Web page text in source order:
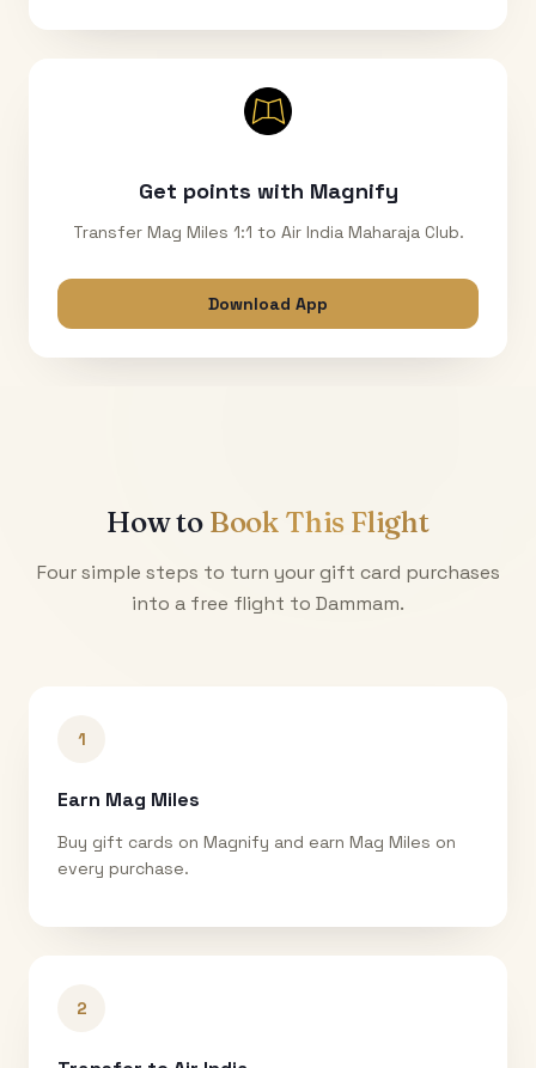
Get points with Magnify
Transfer Mag Miles 1:1 to Air India Maharaja Club.
Download App
How to Book This Flight
Four simple steps to turn your gift card purchases
into a free flight to Dammam.
1
Earn Mag Miles
Buy gift cards on Magnify and earn Mag Miles on
every purchase.
2